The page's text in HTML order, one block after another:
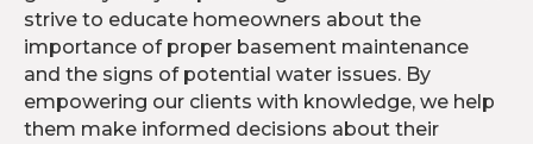
strive to educate homeowners about the
importance of proper basement maintenance
and the signs of potential water issues. By
empowering our clients with knowledge, we help
them make informed decisions about their